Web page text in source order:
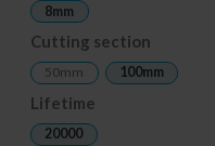
8mm
Cutting section
50mm 100mm
Lifetime
20000